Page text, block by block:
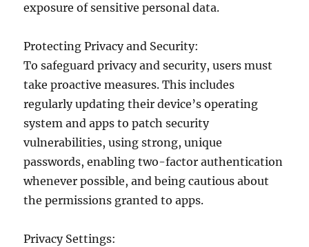
exposure of sensitive personal data.
Protecting Privacy and Security:
To safeguard privacy and security, users must
take proactive measures. This includes
regularly updating their device’s operating
system and apps to patch security
vulnerabilities, using strong, unique
passwords, enabling two-factor authentication
whenever possible, and being cautious about
the permissions granted to apps.
Privacy Settings: